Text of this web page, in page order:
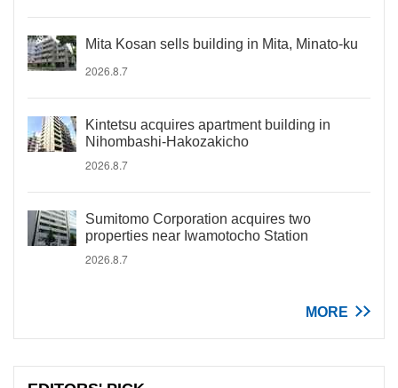
Mita Kosan sells building in Mita, Minato-ku
2026.8.7
Kintetsu acquires apartment building in
Nihombashi-Hakozakicho
2026.8.7
Sumitomo Corporation acquires two
properties near Iwamotocho Station
2026.8.7
MORE